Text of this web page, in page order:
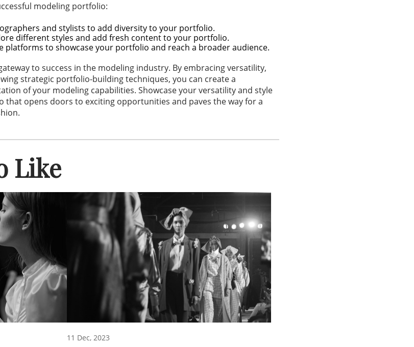
modeling portfolio:
and stylists to add diversity to your portfolio.
different styles and add fresh content to your portfolio.
platforms to showcase your portfolio and reach a broader audience.
to success in the modeling industry. By embracing versatility,
strategic portfolio-building techniques, you can create a
of your modeling capabilities. Showcase your versatility and style
opens doors to exciting opportunities and paves the way for a
Like
11 Dec, 2023